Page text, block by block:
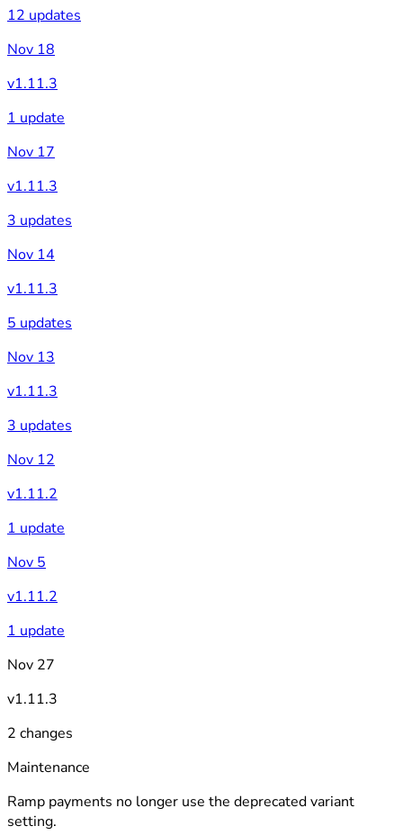
12 updates
Nov 18
v1.11.3
1 update
Nov 17
v1.11.3
3 updates
Nov 14
v1.11.3
5 updates
Nov 13
v1.11.3
3 updates
Nov 12
v1.11.2
1 update
Nov 5
v1.11.2
1 update
Nov 27
v1.11.3
2 changes
Maintenance
Ramp payments no longer use the deprecated variant
setting.